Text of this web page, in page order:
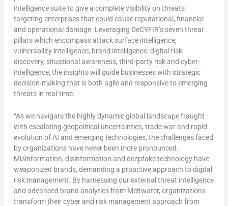
intelligence suite to give a complete visibility on threats
targeting enterprises that could cause reputational, financial
and operational damage. Leveraging DeCYFIR’s seven threat
pillars which encompass attack surface intelligence,
vulnerability intelligence, brand intelligence, digital risk
discovery, situational awareness, third-party risk and cyber-
intelligence, the insights will guide businesses with strategic
decision-making that is both agile and responsive to emerging
threats in real-time.
“As we navigate the highly dynamic global landscape fraught
with escalating geopolitical uncertainties, trade war and rapid
evolution of AI and emerging technologies, the challenges faced
by organizations have never been more pronounced.
Misinformation, disinformation and deepfake technology have
weaponized brands, demanding a proactive approach to digital
risk management. By harnessing our external threat intelligence
and advanced brand analytics from Meltwater, organizations
transform their cyber and risk management approach from